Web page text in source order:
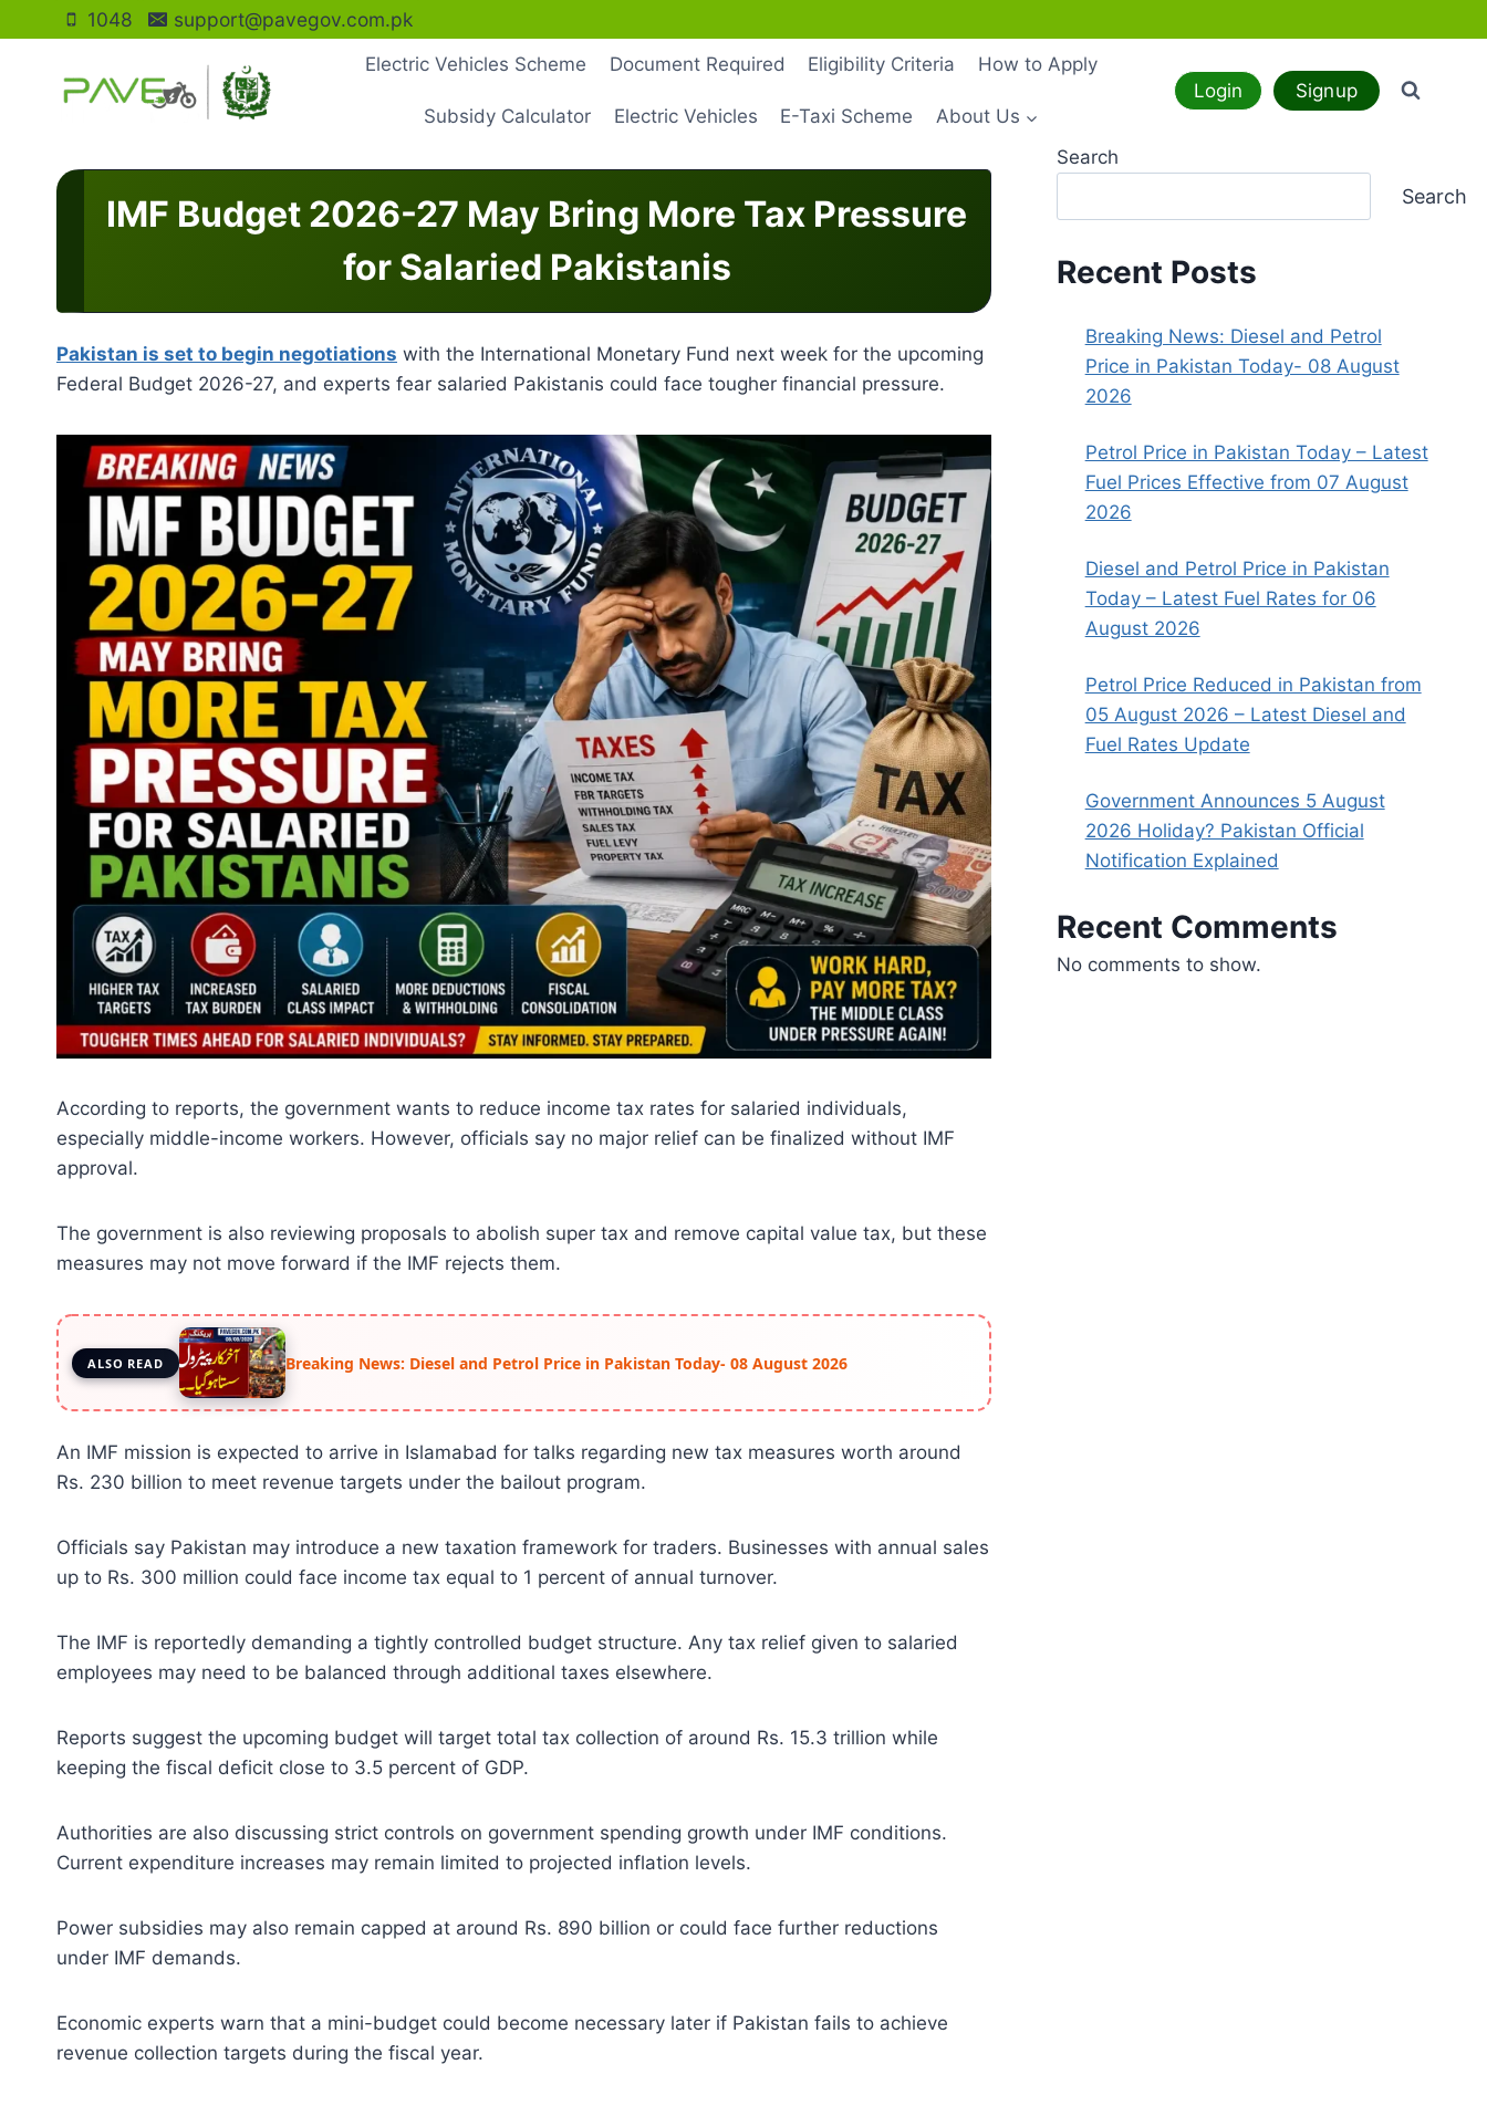
to
content
1048 support@pavegov.com.pk
Electric Vehicles Scheme Document Required Eligibility Criteria How to Apply
Subsidy Calculator Electric Vehicles E-Taxi Scheme About Us
Login Signup
IMF Budget 2026-27 May Bring More Tax Pressure
for Salaried Pakistanis
Pakistan is set to begin negotiations with the International Monetary Fund next week for the upcoming
Federal Budget 2026-27, and experts fear salaried Pakistanis could face tougher financial pressure.
According to reports, the government wants to reduce income tax rates for salaried individuals,
especially middle-income workers. However, officials say no major relief can be finalized without IMF
approval.
The government is also reviewing proposals to abolish super tax and remove capital value tax, but these
measures may not move forward if the IMF rejects them.
ALSO READ Breaking News: Diesel and Petrol Price in Pakistan Today- 08 August 2026
An IMF mission is expected to arrive in Islamabad for talks regarding new tax measures worth around
Rs. 230 billion to meet revenue targets under the bailout program.
Officials say Pakistan may introduce a new taxation framework for traders. Businesses with annual sales
up to Rs. 300 million could face income tax equal to 1 percent of annual turnover.
The IMF is reportedly demanding a tightly controlled budget structure. Any tax relief given to salaried
employees may need to be balanced through additional taxes elsewhere.
Reports suggest the upcoming budget will target total tax collection of around Rs. 15.3 trillion while
keeping the fiscal deficit close to 3.5 percent of GDP.
Authorities are also discussing strict controls on government spending growth under IMF conditions.
Current expenditure increases may remain limited to projected inflation levels.
Power subsidies may also remain capped at around Rs. 890 billion or could face further reductions
under IMF demands.
Economic experts warn that a mini-budget could become necessary later if Pakistan fails to achieve
revenue collection targets during the fiscal year.
Search
Search
Recent Posts
Breaking News: Diesel and Petrol
Price in Pakistan Today- 08 August
2026
Petrol Price in Pakistan Today – Latest
Fuel Prices Effective from 07 August
2026
Diesel and Petrol Price in Pakistan
Today – Latest Fuel Rates for 06
August 2026
Petrol Price Reduced in Pakistan from
05 August 2026 – Latest Diesel and
Fuel Rates Update
Government Announces 5 August
2026 Holiday? Pakistan Official
Notification Explained
Recent Comments
No comments to show.